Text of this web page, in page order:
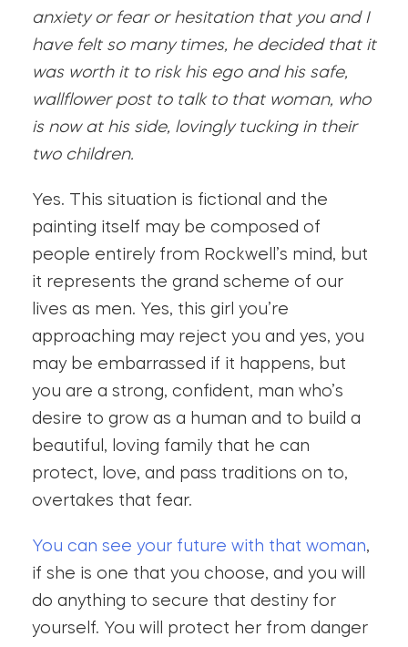
anxiety or fear or hesitation that you and I
have felt so many times, he decided that it
was worth it to risk his ego and his safe,
wallflower post to talk to that woman, who
is now at his side, lovingly tucking in their
two children.
Yes. This situation is fictional and the
painting itself may be composed of
people entirely from Rockwell’s mind, but
it represents the grand scheme of our
lives as men. Yes, this girl you’re
approaching may reject you and yes, you
may be embarrassed if it happens, but
you are a strong, confident, man who’s
desire to grow as a human and to build a
beautiful, loving family that he can
protect, love, and pass traditions on to,
overtakes that fear.
You can see your future with that woman,
if she is one that you choose, and you will
do anything to secure that destiny for
yourself. You will protect her from danger